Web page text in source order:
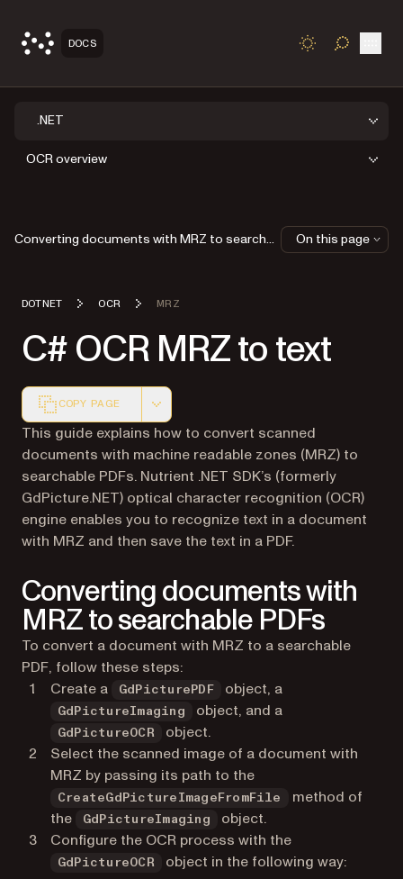
DOCS TOGGLE
.NET
OCR overview
DOTNET OCR MRZ
C# OCR MRZ to text
COPY PAGE
Markdown version of this page, suitable for AI agents
This guide explains how to convert scanned
documents with machine readable zones (MRZ) to
searchable PDFs. Nutrient .NET SDK’s (formerly
GdPicture.NET) optical character recognition (OCR)
engine enables you to recognize text in a document
with MRZ and then save the text in a PDF.
Converting documents with
MRZ to searchable PDFs
To convert a document with MRZ to a searchable
PDF, follow these steps:
Create a
GdPicturePDF object, a
GdPictureImaging object, and a
GdPictureOCR
object.
Select the scanned image of a document with
MRZ by passing its path to the
CreateGdPictureImageFromFile
method of
the
GdPictureImaging
object.
Configure the OCR process with the
GdPictureOCR
object in the following way:
Converting documents with MRZ to searchable PDFs On this page